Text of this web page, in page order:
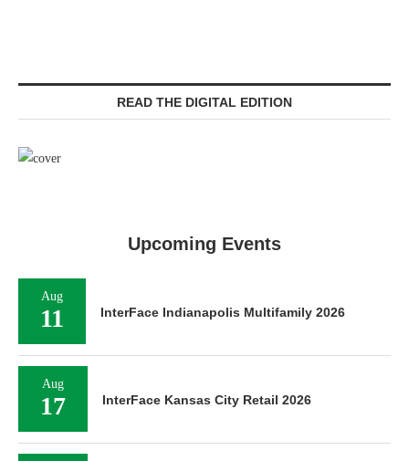
READ THE DIGITAL EDITION
Upcoming Events
Aug
11 InterFace Indianapolis Multifamily 2026
Aug
17 InterFace Kansas City Retail 2026